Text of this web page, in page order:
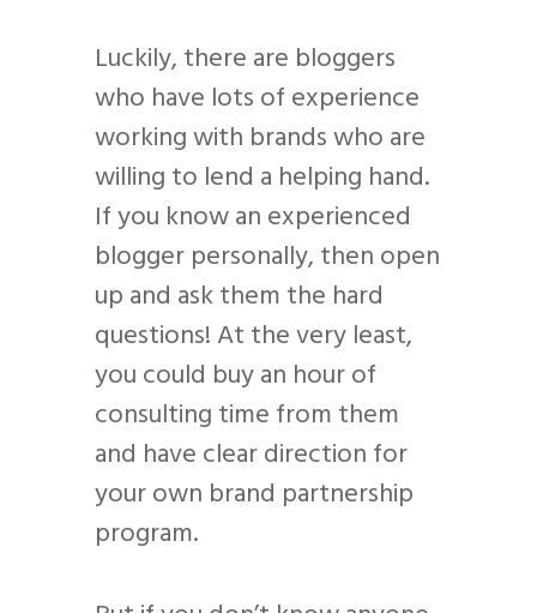
Luckily, there are bloggers
who have lots of experience
working with brands who are
willing to lend a helping hand.
If you know an experienced
blogger personally, then open
up and ask them the hard
questions! At the very least,
you could buy an hour of
consulting time from them
and have clear direction for
your own brand partnership
program.